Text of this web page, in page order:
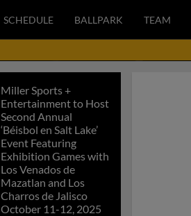
SCHEDULE BALLPARK TEAM
Miller Sports +
Entertainment to Host
Second Annual
‘Béisbol en Salt Lake’
Event Featuring
Exhibition Games with
Los Venados de
Mazatlan and Los
Charros de Jalisco
October 11-12, 2025